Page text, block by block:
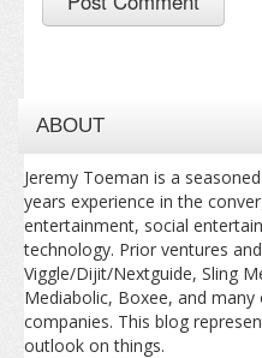
ABOUT
Jeremy Toeman is a
years experience in the
entertainment, social
technology. Prior ventures
Viggle/Dijit/Nextguide, Sling
Mediabolic, Boxee, and
companies. This blog
outlook on things.